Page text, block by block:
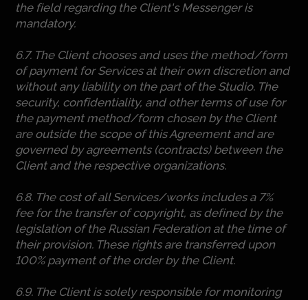
the field regarding the Client's Messenger is
mandatory.
6.7. The Client chooses and uses the method/form
of payment for Services at their own discretion and
without any liability on the part of the Studio. The
security, confidentiality, and other terms of use for
the payment method/form chosen by the Client
are outside the scope of this Agreement and are
governed by agreements (contracts) between the
Client and the respective organizations.
6.8. The cost of all Services/works includes a 7%
fee for the transfer of copyright, as defined by the
legislation of the Russian Federation at the time of
their provision. These rights are transferred upon
100% payment of the order by the Client.
6.9. The Client is solely responsible for monitoring